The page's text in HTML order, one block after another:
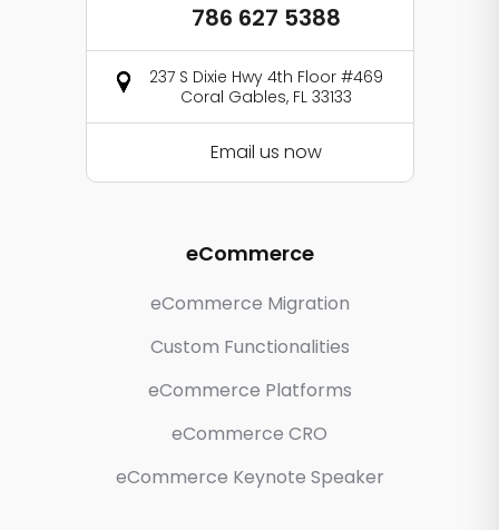
786 627 5388
237 S Dixie Hwy 4th Floor #469
Coral Gables, FL 33133
Email us now
eCommerce
eCommerce Migration
Custom Functionalities
eCommerce Platforms
eCommerce CRO
eCommerce Keynote Speaker